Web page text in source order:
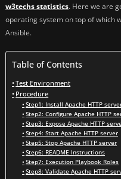
w3techs statistics. Here we are
operating system on top of which
Ansible.
Table of Contents
Test Environment
Procedure
Step1: Install Apache HTTP
Step2: Configure Apache HTTP
Step3: Expose Apache HTTP
Step4: Start Apache HTTP server
Step5: Stop Apache HTTP server
Step6: README Instructions
Step7: Execution Playbook Roles
Step8: Validate Apache HTTP